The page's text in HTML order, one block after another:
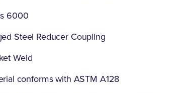
6000
Steel Reducer Coupling
Weld
conforms with ASTM A128